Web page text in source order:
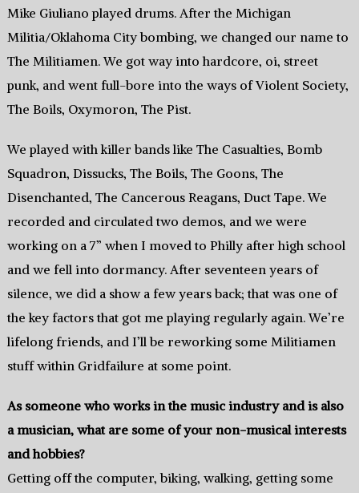
Mike Giuliano played drums. After the Michigan
Militia/Oklahoma City bombing, we changed our name to
The Militiamen. We got way into hardcore, oi, street
punk, and went full-bore into the ways of Violent Society,
The Boils, Oxymoron, The Pist.
We played with killer bands like The Casualties, Bomb
Squadron, Dissucks, The Boils, The Goons, The
Disenchanted, The Cancerous Reagans, Duct Tape. We
recorded and circulated two demos, and we were
working on a 7” when I moved to Philly after high school
and we fell into dormancy. After seventeen years of
silence, we did a show a few years back; that was one of
the key factors that got me playing regularly again. We’re
lifelong friends, and I’ll be reworking some Militiamen
stuff within Gridfailure at some point.
As someone who works in the music industry and is also
a musician, what are some of your non-musical interests
and hobbies?
Getting off the computer, biking, walking, getting some